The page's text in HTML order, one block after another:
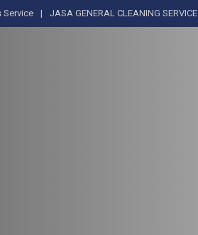
Service JASA GENERAL CLEANING SERVICE